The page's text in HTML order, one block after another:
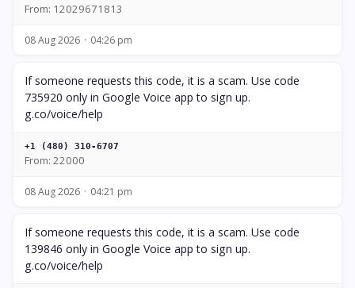
From: 12029671813
08 Aug 2026 04:26 pm
If someone requests this code, it is a scam. Use code
735920 only in Google Voice app to sign up.
g.co/voice/help
+1 (480) 310-6707
From: 22000
08 Aug 2026 04:21 pm
If someone requests this code, it is a scam. Use code
139846 only in Google Voice app to sign up.
g.co/voice/help